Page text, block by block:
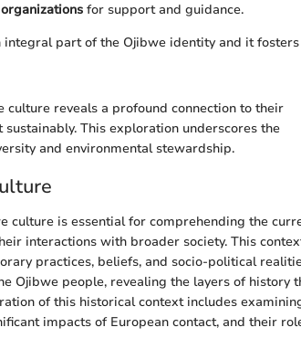
for support and guidance.
part of the Ojibwe identity and it fosters
culture reveals a profound connection to their
This exploration underscores the
and environmental stewardship.
culture is essential for comprehending the
interactions with broader society. This
practices, beliefs, and socio-political
Ojibwe people, revealing the layers of history
of this historical context includes
impacts of European contact, and their